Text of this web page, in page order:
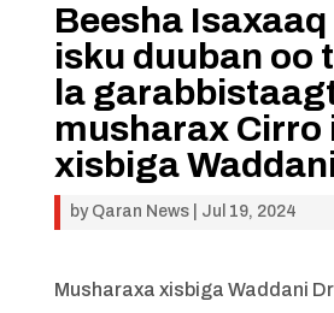
Beesha Isaxaaq
isku duuban oo
la
musharax Cirro
xisbiga
by Qaran News| Jul 19, 2024
Musharaxa xisbiga Waddani